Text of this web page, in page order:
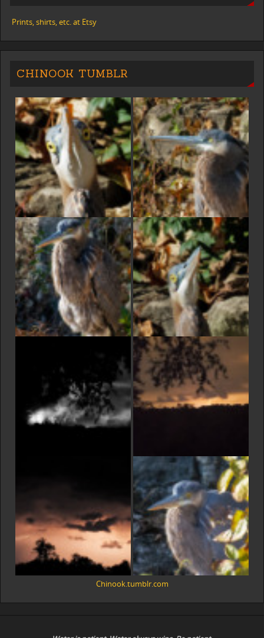
Prints, shirts, etc. at Etsy
CHINOOK TUMBLR
Chinook.tumblr.com